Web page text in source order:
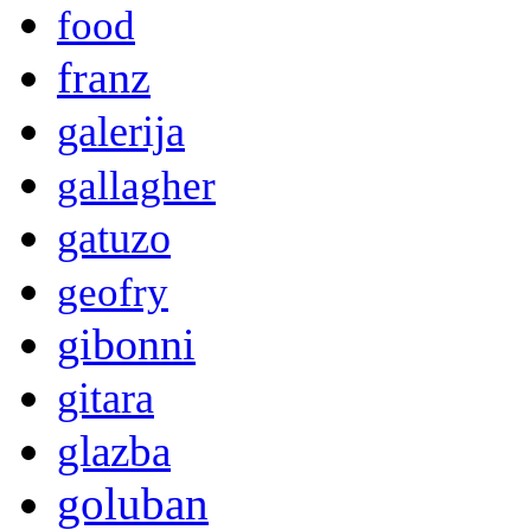
food
franz
galerija
gallagher
gatuzo
geofry
gibonni
gitara
glazba
goluban